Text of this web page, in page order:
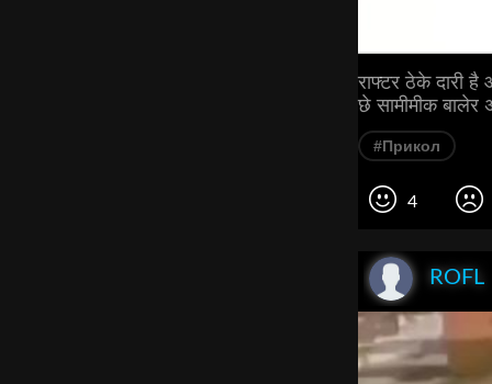
राफ्टर ठेके दारी
छे सामीमीक बालेर
#Прикол
4
ROFL